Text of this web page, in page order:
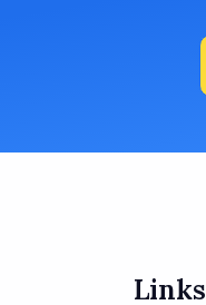
Links